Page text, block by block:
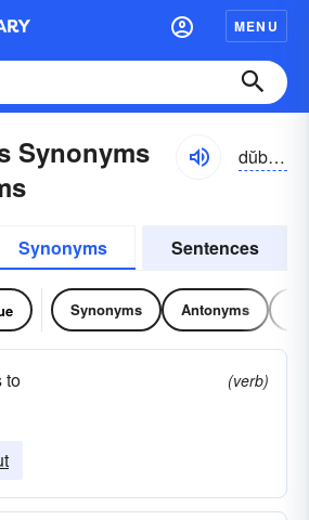
MENU
Synonyms
dŭbəl-krôs, -krŏs
Synonyms Sentences
Synonyms Antonyms
to
(verb)